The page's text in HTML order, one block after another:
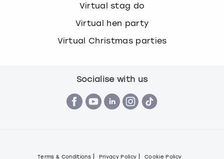
Virtual stag do
Virtual hen party
Virtual Christmas parties
Socialise with us
Terms & Conditions Privacy Policy Cookie Policy